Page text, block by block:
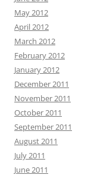
May 2012
April 2012
March 2012
February 2012
January 2012
December 2011
November 2011
October 2011
September 2011
August 2011
July 2011
June 2011